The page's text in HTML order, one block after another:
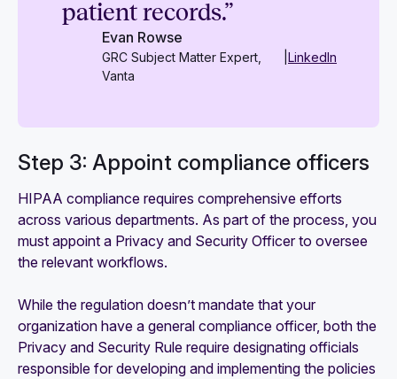
patient records.”
Evan Rowse
GRC Subject Matter Expert,
Vanta
LinkedIn
Step 3: Appoint compliance officers
HIPAA compliance requires comprehensive efforts
across various departments. As part of the process, you
must appoint a Privacy and Security Officer to oversee
the relevant workflows.
While the regulation doesn’t mandate that your
organization have a general compliance officer, both the
Privacy and Security Rule require designating officials
responsible for developing and implementing the policies